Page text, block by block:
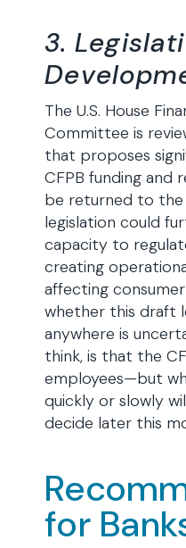
3.
The U.S. House
Committee is
that proposes
CFPB funding and
be returned to the
legislation could
capacity to
creating
affecting
whether this draft
anywhere is
think, is that the
employees—but
quickly or slowly
decide later this
for